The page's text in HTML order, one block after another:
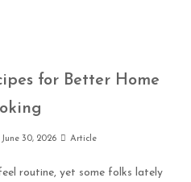
for Better Home
June 30, 2026 Article
routine, yet some folks lately